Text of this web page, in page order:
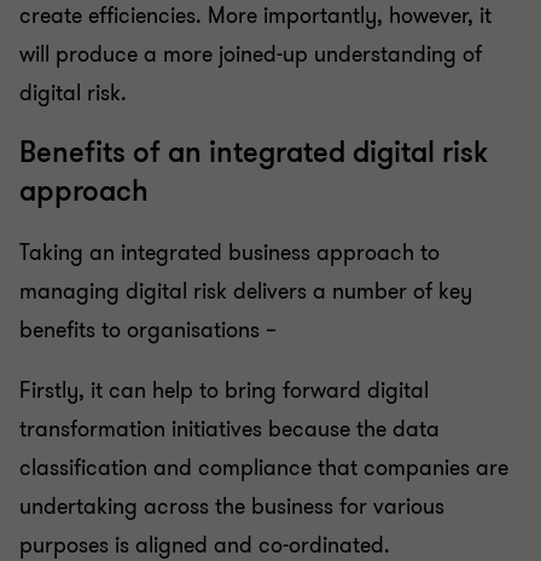
create efficiencies. More importantly, however, it
will produce a more joined-up understanding of
digital risk.
Benefits of an integrated digital risk
approach
Taking an integrated business approach to
managing digital risk delivers a number of key
benefits to organisations –
Firstly, it can help to bring forward digital
transformation initiatives because the data
classification and compliance that companies are
undertaking across the business for various
purposes is aligned and co-ordinated.